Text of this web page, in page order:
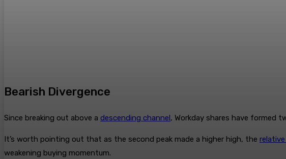
Bearish Divergence
Since breaking out above a descending channel, Workday shares have formed
It’s worth pointing out that as the second peak made a higher high, the
weakening buying momentum.